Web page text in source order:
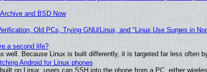
and BSD Now
Old PCs, Trying GNU/Linux, and "Linux Use Surges in
a second life?
well. Because Linux is built differently, it is targeted far less often
Android for Linux phones
on Linux, users can SSH into the phone from a PC, either